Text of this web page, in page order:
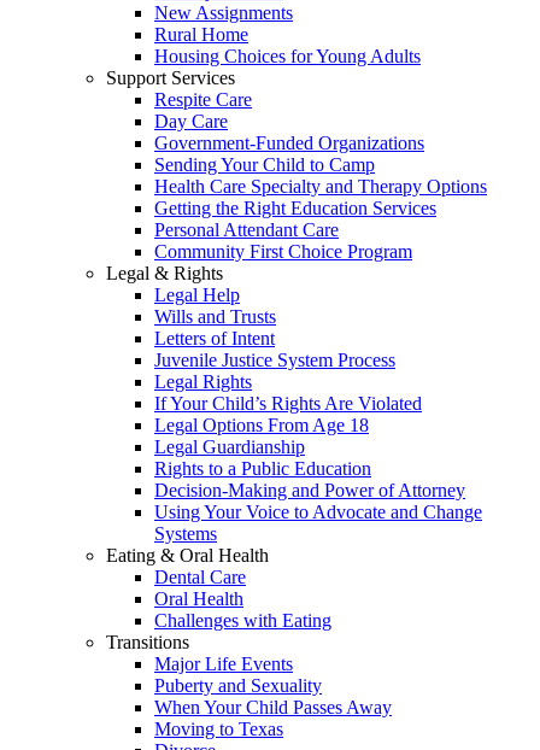
New Assignments
Rural Home
Housing Choices for Young Adults
Support Services
Respite Care
Day Care
Government-Funded Organizations
Sending Your Child to Camp
Health Care Specialty and Therapy Options
Getting the Right Education Services
Personal Attendant Care
Community First Choice Program
Legal & Rights
Legal Help
Wills and Trusts
Letters of Intent
Juvenile Justice System Process
Legal Rights
If Your Child’s Rights Are Violated
Legal Options From Age 18
Legal Guardianship
Rights to a Public Education
Decision-Making and Power of Attorney
Using Your Voice to Advocate and Change
Systems
Eating & Oral Health
Dental Care
Oral Health
Challenges with Eating
Transitions
Major Life Events
Puberty and Sexuality
When Your Child Passes Away
Moving to Texas